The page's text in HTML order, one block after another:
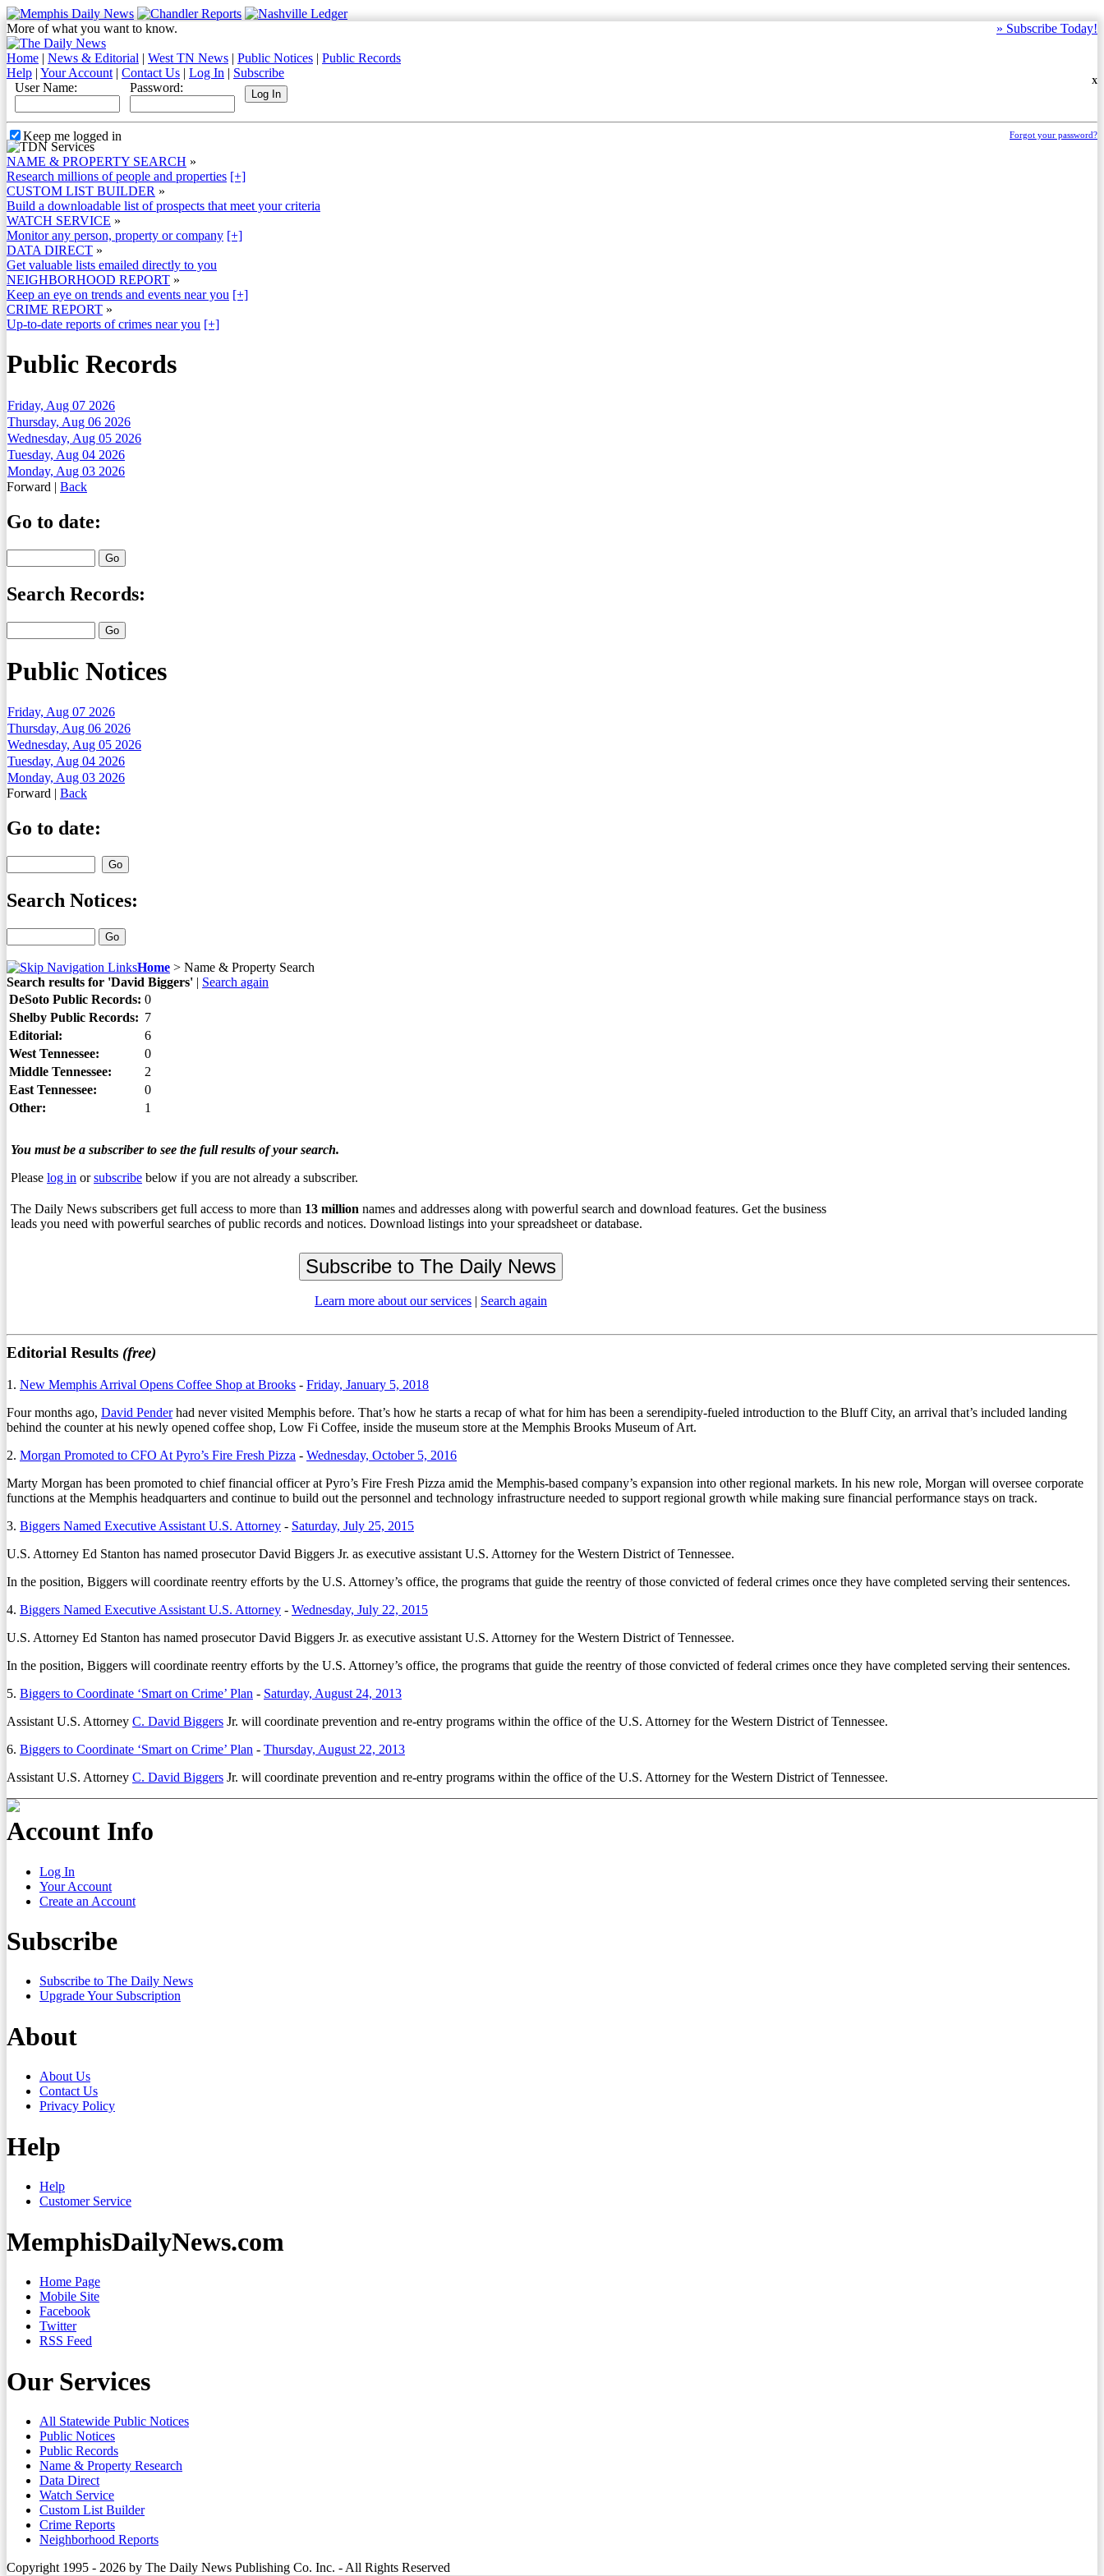
» Subscribe Today!
More of what you want to know.
Home | News & Editorial | West TN News | Public Notices | Public Records
Help | Your Account | Contact Us | Log In | Subscribe
X
User Name: Password:
Forgot your password?
Keep me logged in
NAME & PROPERTY SEARCH »
Research millions of people and properties [+]
CUSTOM LIST BUILDER »
Build a downloadable list of prospects that meet your criteria
WATCH SERVICE »
Monitor any person, property or company [+]
DATA DIRECT »
Get valuable lists emailed directly to you
NEIGHBORHOOD REPORT »
Keep an eye on trends and events near you [+]
CRIME REPORT »
Up-to-date reports of crimes near you [+]
Public Records
Friday, Aug 07 2026
Thursday, Aug 06 2026
Wednesday, Aug 05 2026
Tuesday, Aug 04 2026
Monday, Aug 03 2026
Forward | Back
Go to date:
Search Records:
Public Notices
Friday, Aug 07 2026
Thursday, Aug 06 2026
Wednesday, Aug 05 2026
Tuesday, Aug 04 2026
Monday, Aug 03 2026
Forward | Back
Go to date:
Search Notices:
Home > Name & Property Search
Search results for 'David Biggers' | Search again
DeSoto Public Records: 0
Shelby Public Records: 7
Editorial:
6
West Tennessee:
0
Middle Tennessee:
2
East Tennessee:
0
Other:
1
You must be a subscriber to see the full results of your search.
Please log in orsubscribe below if you are not already a subscriber.
The Daily News subscribers get full access to more than 13 million names and addresses along with powerful search and download features. Get the business
leads you need with powerful searches of public records and notices. Download listings into your spreadsheet or database.
Learn more about our services | Search again
Editorial Results (free)
1. New Memphis Arrival Opens Coffee Shop at Brooks - Friday, January 5, 2018
Four months ago, David Penderhad never visited Memphis before. That’s how he starts a recap of what for him has been a serendipity-fueled introduction to the Bluff City, an arrival that’s included landing
behind the counter at his newly opened coffee shop, Low Fi Coffee, inside the museum store at the Memphis Brooks Museum of Art.
2. Morgan Promoted to CFO At Pyro’s Fire Fresh Pizza - Wednesday, October 5, 2016
Marty Morgan has been promoted to chief financial officer at Pyro’s Fire Fresh Pizza amid the Memphis-based company’s expansion into other regional markets. In his new role, Morgan will oversee corporate
functions at the Memphis headquarters and continue to build out the personnel and technology infrastructure needed to support regional growth while making sure financial performance stays on track.
3. Biggers Named Executive Assistant U.S. Attorney - Saturday, July 25, 2015
U.S. Attorney Ed Stanton has named prosecutor David Biggers Jr. as executive assistant U.S. Attorney for the Western District of Tennessee.
In the position, Biggers will coordinate reentry efforts by the U.S. Attorney’s office, the programs that guide the reentry of those convicted of federal crimes once they have completed serving their sentences.
4. Biggers Named Executive Assistant U.S. Attorney - Wednesday, July 22, 2015
U.S. Attorney Ed Stanton has named prosecutor David Biggers Jr. as executive assistant U.S. Attorney for the Western District of Tennessee.
In the position, Biggers will coordinate reentry efforts by the U.S. Attorney’s office, the programs that guide the reentry of those convicted of federal crimes once they have completed serving their sentences.
5. Biggers to Coordinate ‘Smart on Crime’ Plan - Saturday, August 24, 2013
Assistant U.S. Attorney C. David Biggers Jr. will coordinate prevention and re-entry programs within the office of the U.S. Attorney for the Western District of Tennessee.
6. Biggers to Coordinate ‘Smart on Crime’ Plan - Thursday, August 22, 2013
Assistant U.S. Attorney C. David Biggers Jr. will coordinate prevention and re-entry programs within the office of the U.S. Attorney for the Western District of Tennessee.
Account Info
Log In
Your Account
Create an Account
Subscribe
Subscribe to The Daily News
Upgrade Your Subscription
About
About Us
Contact Us
Privacy Policy
Help
Help
Customer Service
MemphisDailyNews.com
Home Page
Mobile Site
Facebook
Twitter
RSS Feed
Our Services
All Statewide Public Notices
Public Notices
Public Records
Name & Property Research
Data Direct
Watch Service
Custom List Builder
Crime Reports
Neighborhood Reports
Copyright 1995 - 2026 by The Daily News Publishing Co. Inc. - All Rights Reserved